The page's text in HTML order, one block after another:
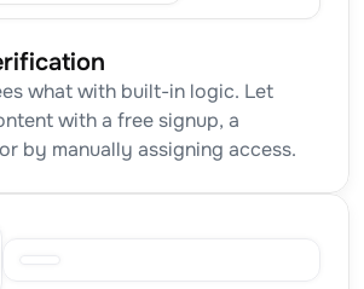
what with built-in logic. Let
with a free signup, a
by manually assigning access.